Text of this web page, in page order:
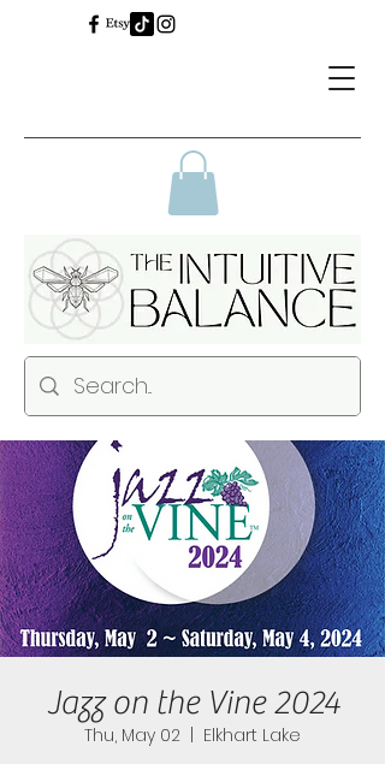
Jazz on the Vine 2024
Thu, May 02
  |
Elkhart Lake